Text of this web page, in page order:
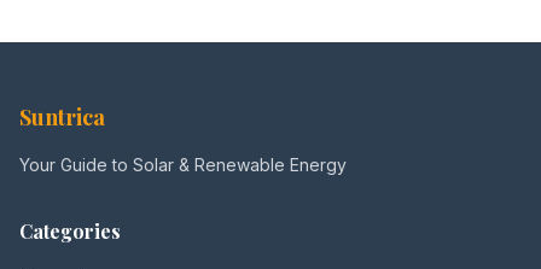
Suntrica
Your Guide to Solar & Renewable Energy
Categories